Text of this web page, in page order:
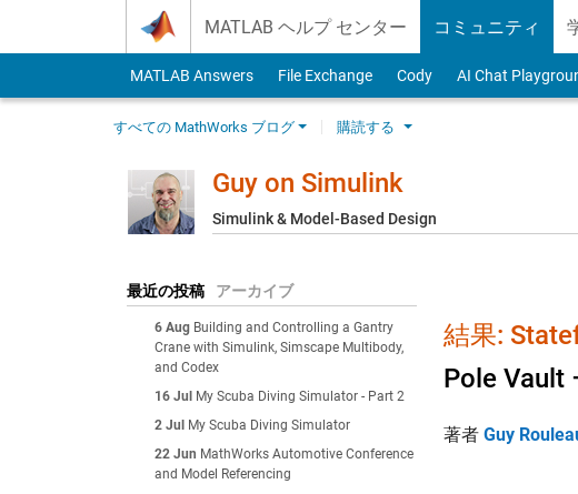
MATLAB ヘルプ センター コミュニティ
MATLAB Answers File Exchange Cody AI Chat
すべての MathWorks ブログ 購読する
Guy on Simulink
Simulink & Model-Based Design
最近の投稿 アーカイブ
6 Aug Building and Controlling a Gantry
Crane with Simulink, Simscape Multibody,
and Codex
16 Jul
My Scuba Diving Simulator - Part 2
2 Jul
My Scuba Diving Simulator
22 Jun MathWorks Automotive Conference
and Model Referencing
結果:
Pole Vault
著者 Guy